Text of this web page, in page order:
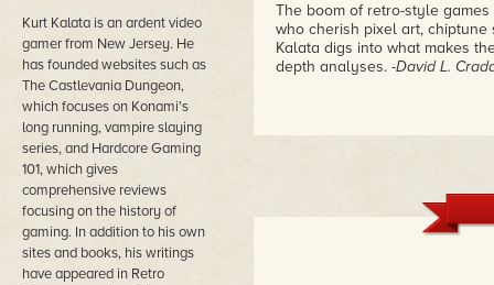
Kurt Kalata is an ardent video
gamer from New Jersey. He
has founded websites such as
The Castlevania Dungeon,
which focuses on Konami's
long running, vampire slaying
series, and Hardcore Gaming
101, which gives
comprehensive reviews
focusing on the history of
gaming. In addition to his own
sites and books, his writings
have appeared in Retro
The boom of retro-style
who cherish pixel art,
Kalata digs into what makes
depth analyses. -David L.